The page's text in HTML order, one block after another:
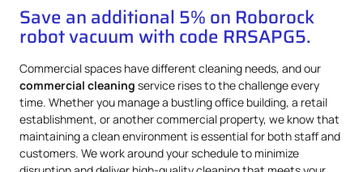
Save an additional 5% on Roborock
robot vacuum with code RRSAPG5.
Commercial spaces have different cleaning needs, and our
commercial cleaning service rises to the challenge every
time. Whether you manage a bustling office building, a retail
establishment, or another commercial property, we know that
maintaining a clean environment is essential for both staff and
customers. We work around your schedule to minimize